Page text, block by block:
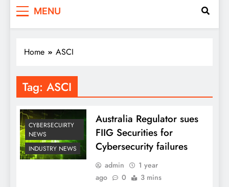
MENU
Home ASCI
Tag: ASCI
CYBERSECUIRTY
NEWS
INDUSTRY NEWS
Australia Regulator sues
FIIG Securities for
Cybersecurity failures
admin
1 year
ago
0 3 mins